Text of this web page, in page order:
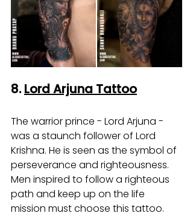
8. Lord Arjuna Tattoo
The warrior prince - Lord Arjuna -
was a staunch follower of Lord
Krishna. He is seen as the symbol of
perseverance and righteousness.
Men inspired to follow a righteous
path and keep up on the life
mission must choose this tattoo.